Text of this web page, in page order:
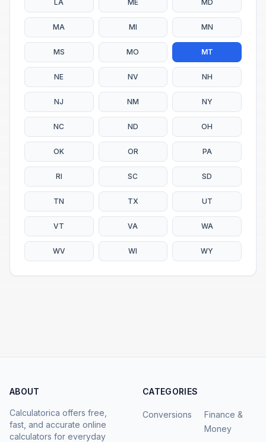
LA ME MD
MA MI MN
MS MO MT
NE NV NH
NJ NM NY
NC ND OH
OK OR PA
RI SC SD
TN TX UT
VT VA WA
WV WI WY
ABOUT
Calculatorica offers free,
fast, and accurate online
calculators for everyday
CATEGORIES
Conversions
Finance &
Money